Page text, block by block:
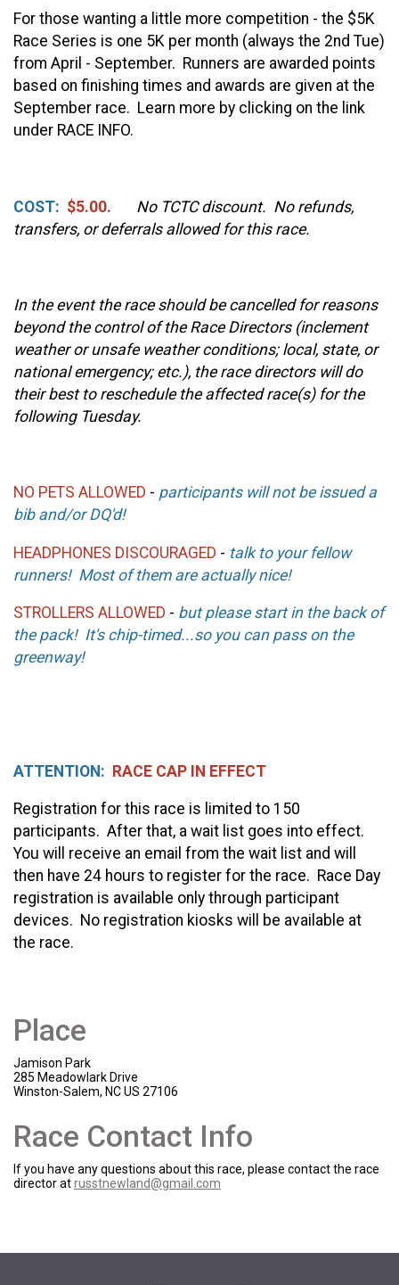
For those wanting a little more competition - the $5K
Race Series is one 5K per month (always the 2nd Tue)
from April - September. Runners are awarded points
based on finishing times and awards are given at the
September race. Learn more by clicking on the link
under RACE INFO.
COST: $5.00.
No TCTC discount. No refunds,
transfers, or deferrals allowed for this race.
In the event the race should be cancelled for reasons
beyond the control of the Race Directors (inclement
weather or unsafe weather conditions; local, state, or
national emergency; etc.), the race directors will do
their best to reschedule the affected race(s) for the
following Tuesday.
NO PETS ALLOWED - participants will not be issued a
bib and/or DQ'd!
HEADPHONES DISCOURAGED - talk to your fellow
runners! Most of them are actually nice!
STROLLERS ALLOWED - but please start in the back of
the pack! It's chip-timed...so you can pass on the
greenway!
ATTENTION: RACE CAP IN EFFECT
Registration for this race is limited to 150
participants. After that, a wait list goes into effect.
You will receive an email from the wait list and will
then have 24 hours to register for the race. Race Day
registration is available only through participant
devices. No registration kiosks will be available at
the race.
Place
Jamison Park
285 Meadowlark Drive
Winston-Salem, NC US 27106
Race Contact Info
If you have any questions about this race, please contact the race
director atrusstnewland@gmail.com